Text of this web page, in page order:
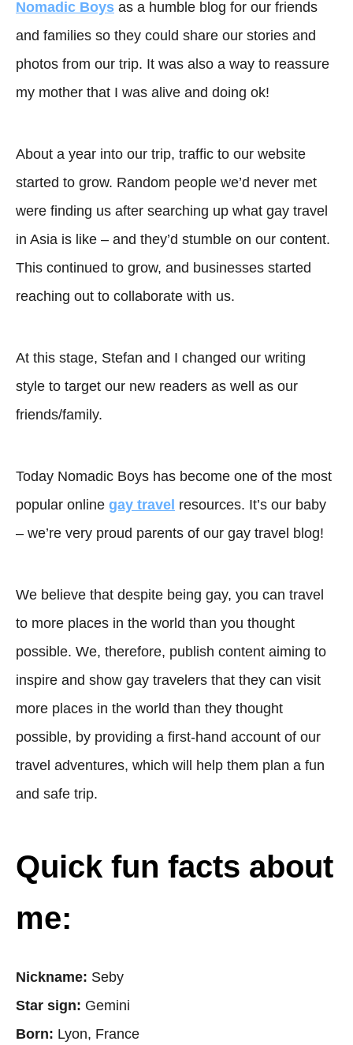
Nomadic Boys as a humble blog for our friends
and families so they could share our stories and
photos from our trip. It was also a way to reassure
my mother that I was alive and doing ok!
About a year into our trip, traffic to our website
started to grow. Random people we’d never met
were finding us after searching up what gay travel
in Asia is like – and they’d stumble on our content.
This continued to grow, and businesses started
reaching out to collaborate with us.
At this stage, Stefan and I changed our writing
style to target our new readers as well as our
friends/family.
Today Nomadic Boys has become one of the most
popular online gay travel resources. It’s our baby
– we’re very proud parents of our gay travel blog!
We believe that despite being gay, you can travel
to more places in the world than you thought
possible. We, therefore, publish content aiming to
inspire and show gay travelers that they can visit
more places in the world than they thought
possible, by providing a first-hand account of our
travel adventures, which will help them plan a fun
and safe trip.
Quick fun facts about
me:
Nickname: Seby
Star sign: Gemini
Born: Lyon, France